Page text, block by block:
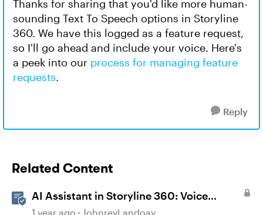
Thanks for sharing that you'd like more human-
sounding Text To Speech options in Storyline
360. We have this logged as a feature request,
so I'll go ahead and include your voice. Here's
a peek into our process for managing feature
requests.
Reply
Related Content
AI Assistant in Storyline 360: Voice
Library
1 year ago JohnreyLandoay